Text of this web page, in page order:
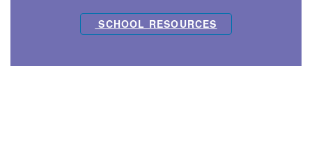
SCHOOL RESOURCES